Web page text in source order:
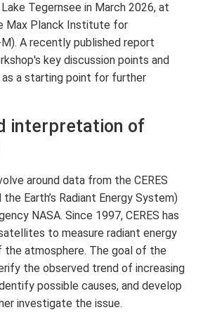
Tegernsee in March 2026, at
Max Planck Institute for
A recently published report
key discussion points and
as a starting point for further
interpretation of
around data from the CERES
Earth’s Radiant Energy System)
NASA. Since 1997, CERES has
to measure radiant energy
atmosphere. The goal of the
the observed trend of increasing
possible causes, and develop
investigate the issue.